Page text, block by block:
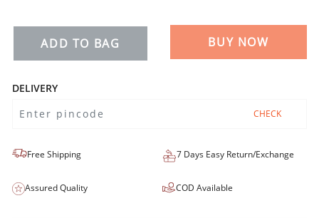
ADD TO BAG BUY NOW
DELIVERY
CHECK
Free Shipping 7 Days Easy Return/Exchange
Assured Quality COD Available